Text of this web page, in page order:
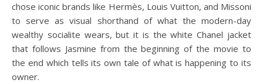
chose iconic brands like Hermès, Louis Vuitton, and Missoni
to serve as visual shorthand of what the modern-day
wealthy socialite wears, but it is the white Chanel jacket
that follows Jasmine from the beginning of the movie to
the end which tells its own tale of what is happening to its
owner.